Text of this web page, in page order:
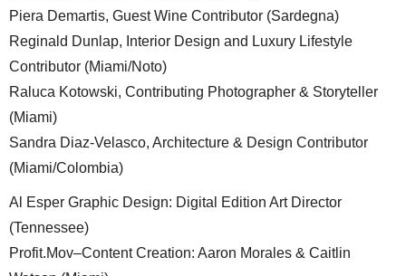
Piera Demartis, Guest Wine Contributor (Sardegna)
Reginald Dunlap, Interior Design and Luxury Lifestyle
Contributor (Miami/Noto)
Raluca Kotowski, Contributing Photographer & Storyteller
(Miami)
Sandra Diaz-Velasco, Architecture & Design Contributor
(Miami/Colombia)
Al Esper Graphic Design: Digital Edition Art Director
(Tennessee)
Profit.Mov–Content Creation: Aaron Morales & Caitlin